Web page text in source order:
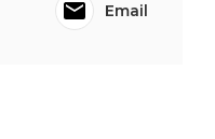
Email